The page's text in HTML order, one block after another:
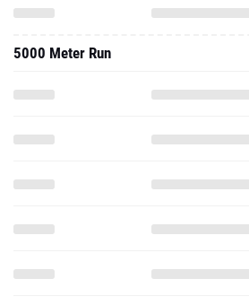
5000 Meter Run